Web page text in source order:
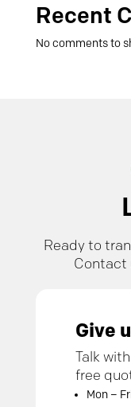
Recent
No comments to
Ready to
Contact
Give
Talk
free
Mon –